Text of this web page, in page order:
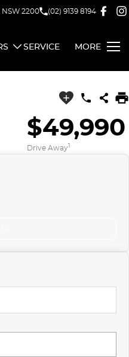
2200 (02) 9139 8194
SERVICE MORE
$49,990
Drive Away1